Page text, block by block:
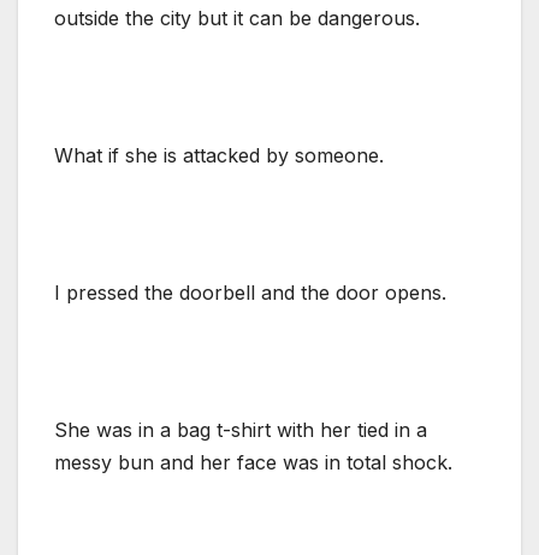
outside the city but it can be dangerous.
What if she is attacked by someone.
I pressed the doorbell and the door opens.
She was in a bag t-shirt with her tied in a
messy bun and her face was in total shock.